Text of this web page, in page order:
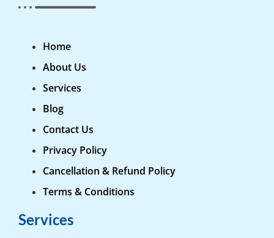
Home
About Us
Services
Blog
Contact Us
Privacy Policy
Cancellation & Refund Policy
Terms & Conditions
Services